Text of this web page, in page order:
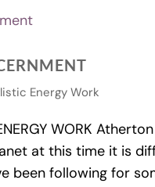
Energy Work
ENERGY WORK
at this time it is
been following for